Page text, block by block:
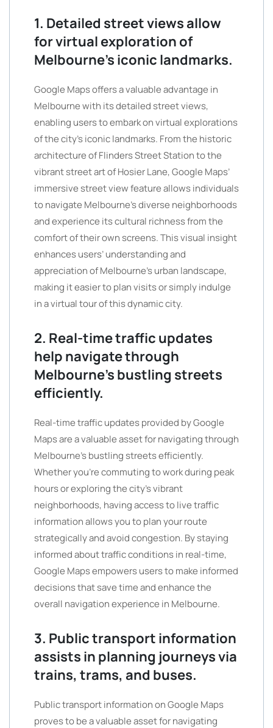
1. Detailed street views allow
for virtual exploration of
Melbourne’s iconic landmarks.
Google Maps offers a valuable advantage in
Melbourne with its detailed street views,
enabling users to embark on virtual explorations
of the city’s iconic landmarks. From the historic
architecture of Flinders Street Station to the
vibrant street art of Hosier Lane, Google Maps’
immersive street view feature allows individuals
to navigate Melbourne’s diverse neighborhoods
and experience its cultural richness from the
comfort of their own screens. This visual insight
enhances users’ understanding and
appreciation of Melbourne’s urban landscape,
making it easier to plan visits or simply indulge
in a virtual tour of this dynamic city.
2. Real-time traffic updates
help navigate through
Melbourne’s bustling streets
efficiently.
Real-time traffic updates provided by Google
Maps are a valuable asset for navigating through
Melbourne’s bustling streets efficiently.
Whether you’re commuting to work during peak
hours or exploring the city’s vibrant
neighborhoods, having access to live traffic
information allows you to plan your route
strategically and avoid congestion. By staying
informed about traffic conditions in real-time,
Google Maps empowers users to make informed
decisions that save time and enhance the
overall navigation experience in Melbourne.
3. Public transport information
assists in planning journeys via
trains, trams, and buses.
Public transport information on Google Maps
proves to be a valuable asset for navigating